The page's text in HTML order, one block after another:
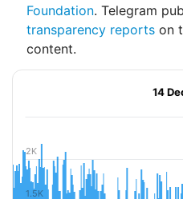
Foundation. Telegram
transparency reports on
content.